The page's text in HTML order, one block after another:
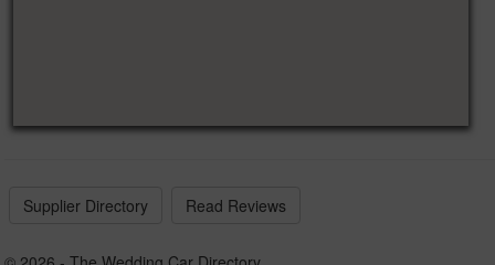
Supplier Directory Read Reviews